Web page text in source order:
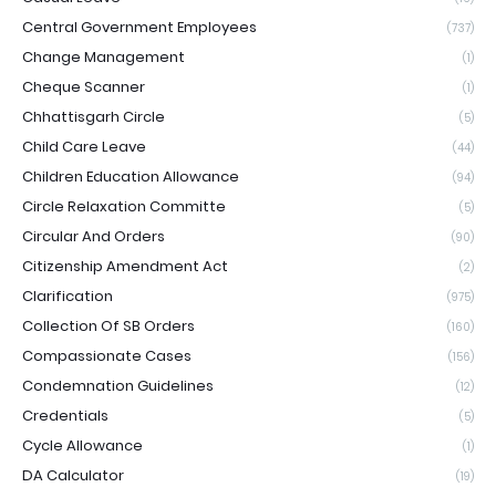
Central Government Employees (737)
Change Management (1)
Cheque Scanner (1)
Chhattisgarh Circle (5)
Child Care Leave (44)
Children Education Allowance (94)
Circle Relaxation Committe (5)
Circular And Orders (90)
Citizenship Amendment Act (2)
Clarification (975)
Collection Of SB Orders (160)
Compassionate Cases (156)
Condemnation Guidelines (12)
Credentials (5)
Cycle Allowance (1)
DA Calculator (19)